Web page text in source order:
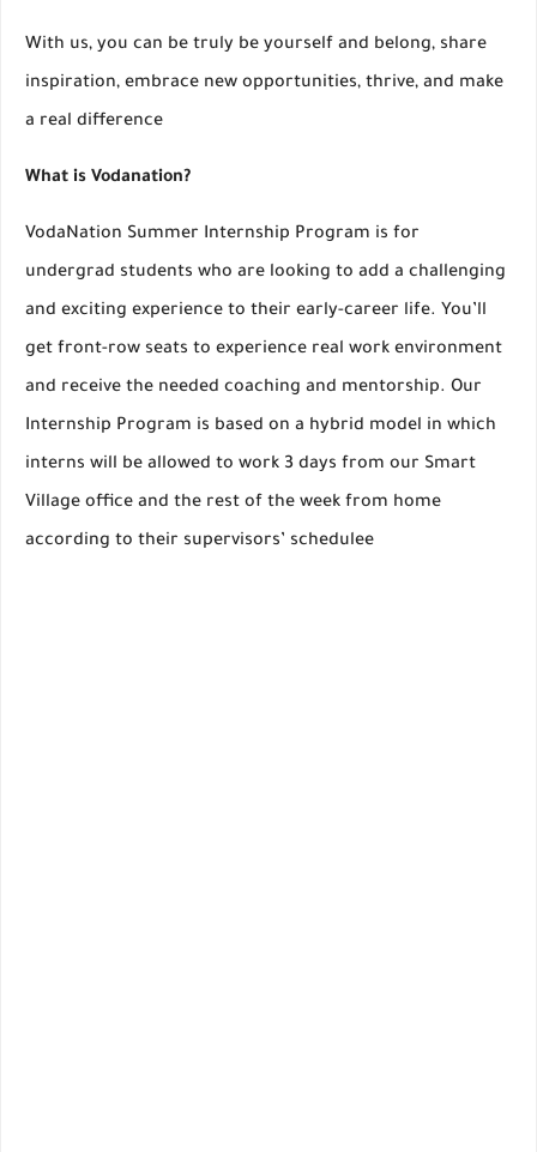
With us, you can be truly be yourself and belong, share
inspiration, embrace new opportunities, thrive, and make
a real difference
What is Vodanation?
VodaNation Summer Internship Program is for
undergrad students who are looking to add a challenging
and exciting experience to their early-career life. You’ll
get front-row seats to experience real work environment
and receive the needed coaching and mentorship. Our
Internship Program is based on a hybrid model in which
interns will be allowed to work 3 days from our Smart
Village office and the rest of the week from home
according to their supervisors’ schedulee